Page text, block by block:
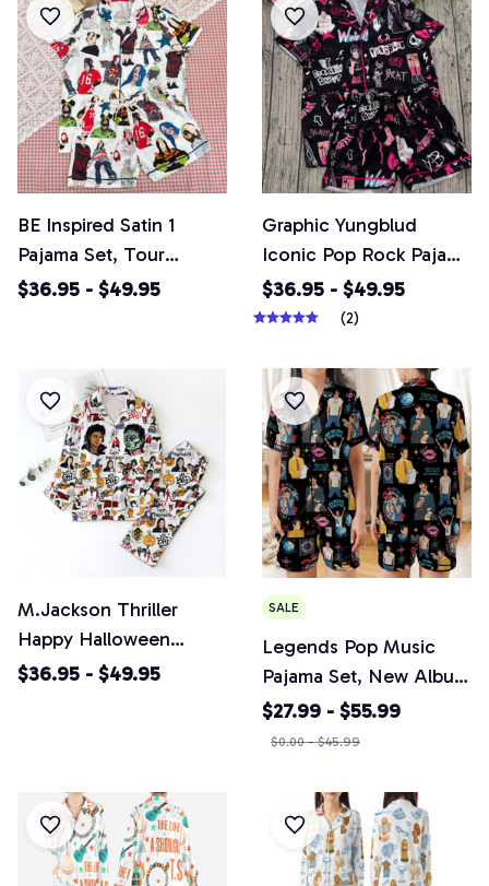
Pajamas
Loungewear Nightwear
Pajamas
BE Inspired Satin 1
Pajama Set, Tour
Pajamas Set, Casual
Pajamas
$36.95 - $49.95
Graphic Yungblud
Iconic Pop Rock Pajama
Set, Pajamas For Music
Lover, Casual Comfy
Loungewear Nightwear
Pajamas
$36.95 - $49.95
(2)
M.Jackson Thriller
Happy Halloween
Pajamas Set, Casual
$36.95 - $49.95
SALE
Legends Pop Music
Pajama Set, New Album
2026 Release
Sleepwear, Pajamas Gift
HS003
$27.99 - $55.99
$0.00 - $45.99